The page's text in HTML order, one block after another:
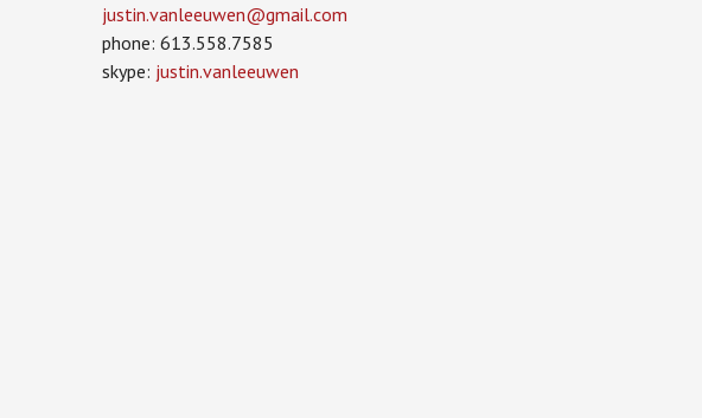
justin.vanleeuwen­@gmail.com
phone: 613.558.7585
skype: justin.vanleeuwen